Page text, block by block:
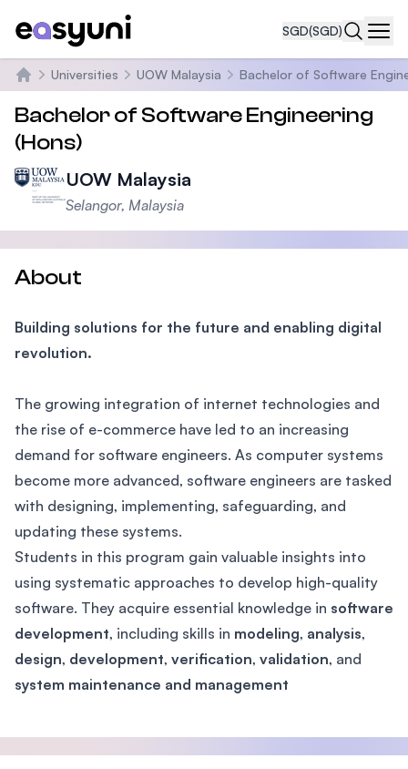
SGD(SGD)
Home
Universities UOW Malaysia Bachelor of Software
Bachelor of Software Engineering
(Hons)
UOW Malaysia
Selangor, Malaysia
About
Building solutions for the future and enabling digital
revolution.
The growing integration of internet technologies and
the rise of e-commerce have led to an increasing
demand for software engineers. As computer systems
become more advanced, software engineers are tasked
with designing, implementing, safeguarding, and
updating these systems.
Students in this program gain valuable insights into
using systematic approaches to develop high-quality
software. They acquire essential knowledge in software
development, including skills in modeling, analysis,
design, development, verification, validation, and
system maintenance and management